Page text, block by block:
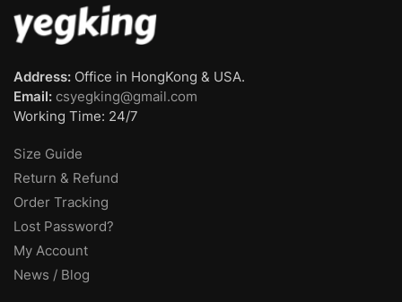
Address: Office in HongKong & USA.
Email: csyegking@gmail.com
Working Time: 24/7
Size Guide
Return & Refund
Order Tracking
Lost Password?
My Account
News / Blog